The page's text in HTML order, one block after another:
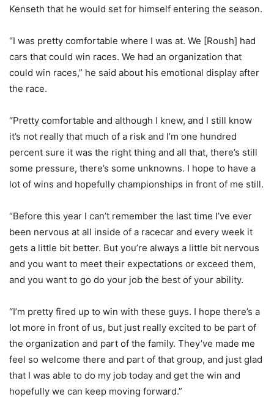
Kenseth that he would set for himself entering the season.
“I was pretty comfortable where I was at. We [Roush] had
cars that could win races. We had an organization that
could win races,” he said about his emotional display after
the race.
“Pretty comfortable and although I knew, and I still know
it’s not really that much of a risk and I’m one hundred
percent sure it was the right thing and all that, there’s still
some pressure, there’s some unknowns. I hope to have a
lot of wins and hopefully championships in front of me still.
“Before this year I can’t remember the last time I’ve ever
been nervous at all inside of a racecar and every week it
gets a little bit better. But you’re always a little bit nervous
and you want to meet their expectations or exceed them,
and you want to go do your job the best of your ability.
“I’m pretty fired up to win with these guys. I hope there’s a
lot more in front of us, but just really excited to be part of
the organization and part of the family. They’ve made me
feel so welcome there and part of that group, and just glad
that I was able to do my job today and get the win and
hopefully we can keep moving forward.”